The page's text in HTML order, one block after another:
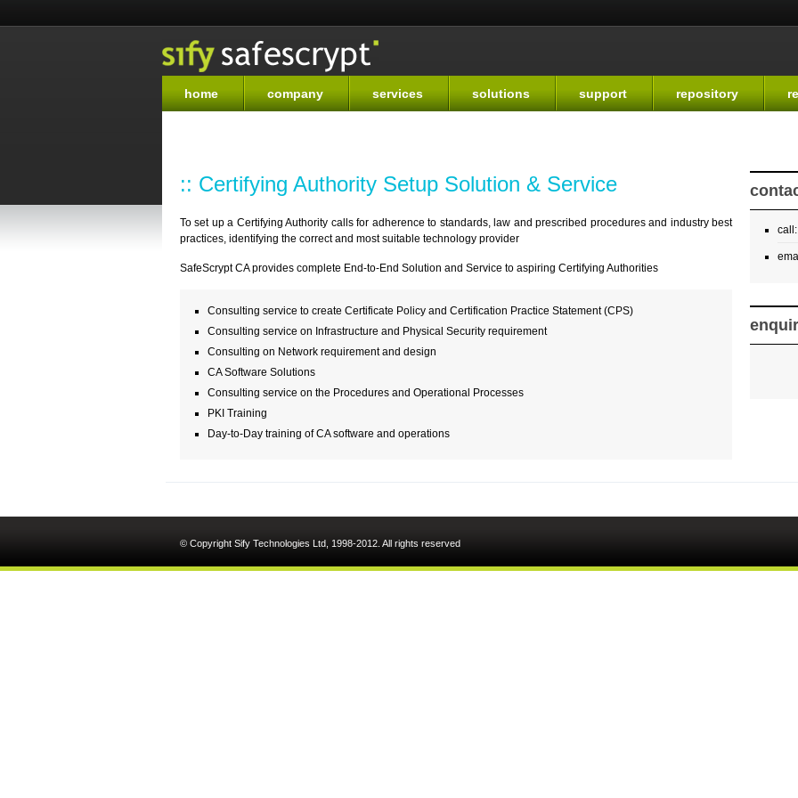
main
home company services solutions support repository
call:
:: Certifying Authority Setup Solution & Service
To set up a Certifying Authority calls for adherence to standards, law and prescribed procedures and industry best
practices, identifying the correct and most suitable technology provider
SafeScrypt CA provides complete End-to-End Solution and Service to aspiring Certifying Authorities
Consulting service to create Certificate Policy and Certification Practice Statement (CPS)
Consulting service on Infrastructure and Physical Security requirement
Consulting on Network requirement and design
CA Software Solutions
Consulting service on the Procedures and Operational Processes
PKI Training
Day-to-Day training of CA software and operations
© Copyright Sify Technologies Ltd, 1998-2012. All rights reserved